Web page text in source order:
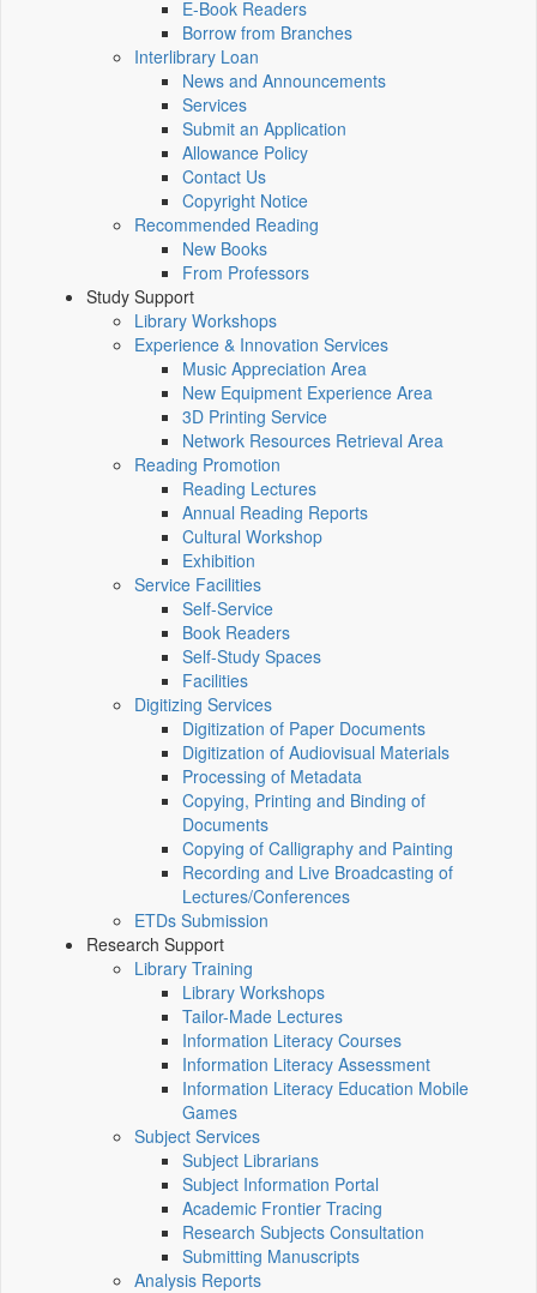
E-Book Readers
Borrow from Branches
Interlibrary Loan
News and Announcements
Services
Submit an Application
Allowance Policy
Contact Us
Copyright Notice
Recommended Reading
New Books
From Professors
Study Support
Library Workshops
Experience & Innovation Services
Music Appreciation Area
New Equipment Experience Area
3D Printing Service
Network Resources Retrieval Area
Reading Promotion
Reading Lectures
Annual Reading Reports
Cultural Workshop
Exhibition
Service Facilities
Self-Service
Book Readers
Self-Study Spaces
Facilities
Digitizing Services
Digitization of Paper Documents
Digitization of Audiovisual Materials
Processing of Metadata
Copying, Printing and Binding of
Documents
Copying of Calligraphy and Painting
Recording and Live Broadcasting of
Lectures/Conferences
ETDs Submission
Research Support
Library Training
Library Workshops
Tailor-Made Lectures
Information Literacy Courses
Information Literacy Assessment
Information Literacy Education Mobile
Games
Subject Services
Subject Librarians
Subject Information Portal
Academic Frontier Tracing
Research Subjects Consultation
Submitting Manuscripts
Analysis Reports